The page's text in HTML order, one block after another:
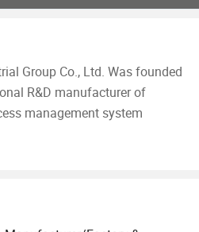
Group Co., Ltd. Was founded
R&D manufacturer of
management system
License plate recognition,